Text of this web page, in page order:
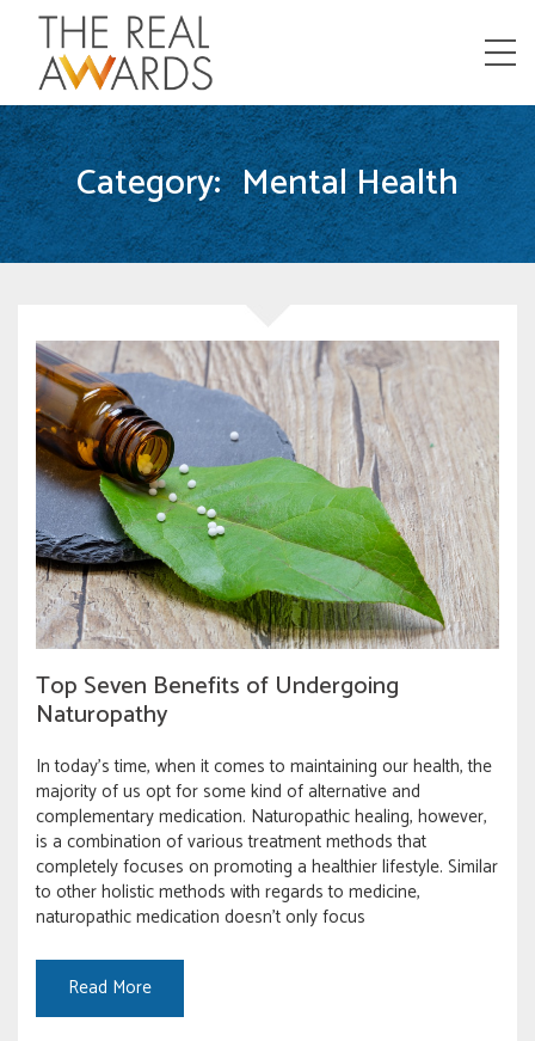
Menu
Category: Mental Health
Top Seven Benefits of Undergoing
Naturopathy
In today’s time, when it comes to maintaining our health, the
majority of us opt for some kind of alternative and
complementary medication. Naturopathic healing, however,
is a combination of various treatment methods that
completely focuses on promoting a healthier lifestyle. Similar
to other holistic methods with regards to medicine,
naturopathic medication doesn’t only focus
Read More